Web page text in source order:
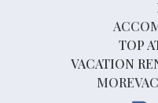
TOP
VACATION